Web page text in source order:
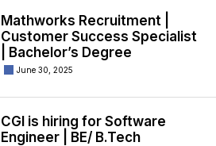
Mathworks Recruitment |
Customer Success Specialist
| Bachelor’s Degree
June 30, 2025
CGI is hiring for Software
Engineer | BE/ B.Tech